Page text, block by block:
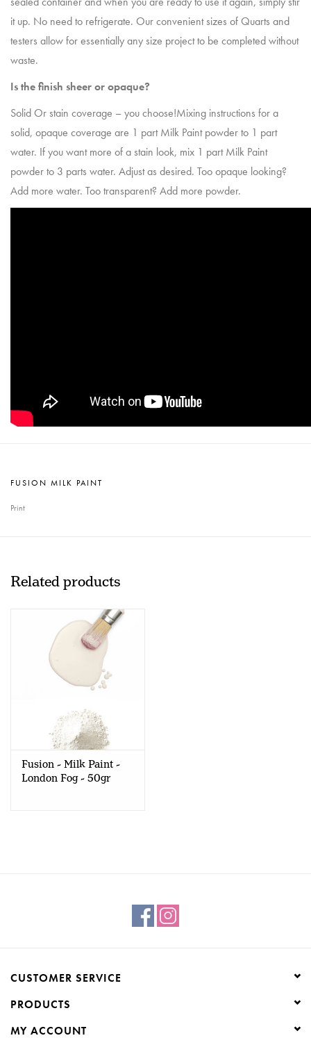
it up. No need to refrigerate. Our convenient sizes of Quarts and
testers allow for essentially any size project to be completed without
waste.
Is the finish sheer or opaque?
Solid Or stain coverage – you choose!Mixing instructions for a
solid, opaque coverage are 1 part Milk Paint powder to 1 part
water. If you want more of a stain look, mix 1 part Milk Paint
powder to 3 parts water. Adjust as desired. Too opaque looking?
Add more water. Too transparent? Add more powder.
FUSION MILK PAINT
Print
Related products
Fusion - Milk Paint -
London Fog - 50gr
CUSTOMER SERVICE
PRODUCTS
MY ACCOUNT